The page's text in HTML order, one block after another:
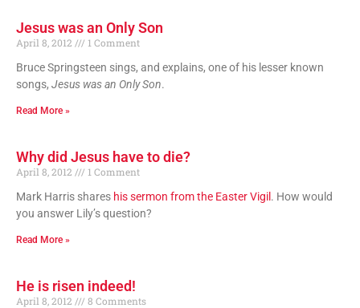
Jesus was an Only Son
April 8, 2012
1 Comment
Bruce Springsteen sings, and explains, one of his lesser known
songs, Jesus was an Only Son.
Read More »
Why did Jesus have to die?
April 8, 2012
1 Comment
Mark Harris shares his sermon from the Easter Vigil . How would
you answer Lily’s question?
Read More »
He is risen indeed!
April 8, 2012
8 Comments